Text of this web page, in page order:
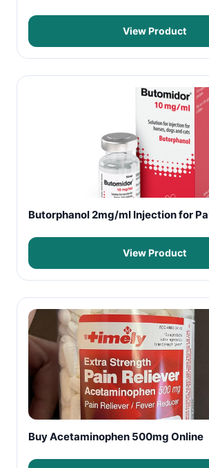
View Product
Butorphanol 2mg/ml Injection for
View Product
Buy Acetaminophen 500mg Online